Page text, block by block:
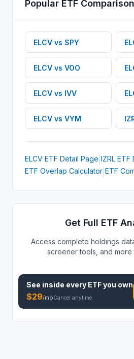
Popular ETF
ELCV vs SPY
ELCV vs VOO
ELCV vs IVV
ELCV vs VYM
ELCV ETF Detail Page IZRL ETF
ETF Overlap Calculator ETF
Get Full ETF
Access complete holdings
screener tools, and more
See inside every ETFyou own
$29/moCancel anytime.